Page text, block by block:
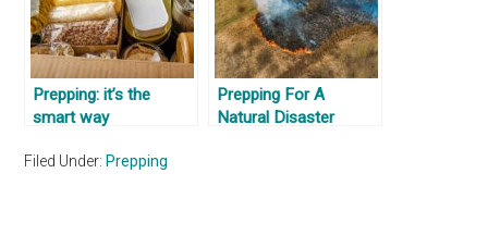
Prepping: it’s the
smart way
Prepping For A
Natural Disaster
Filed Under:Prepping